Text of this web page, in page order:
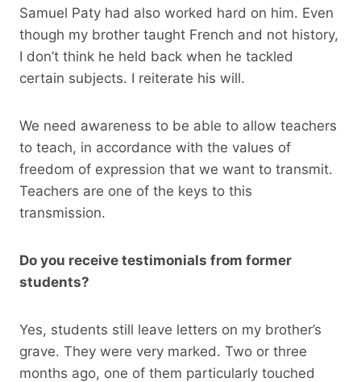
Samuel Paty had also worked hard on him. Even
though my brother taught French and not history,
I don’t think he held back when he tackled
certain subjects. I reiterate his will.
We need awareness to be able to allow teachers
to teach, in accordance with the values ​​of
freedom of expression that we want to transmit.
Teachers are one of the keys to this
transmission.
Do you receive testimonials from former
students?
Yes, students still leave letters on my brother’s
grave. They were very marked. Two or three
months ago, one of them particularly touched